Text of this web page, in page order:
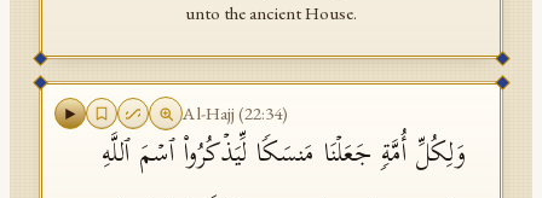
unto the ancient House.
Al-Hajj (22:34)
وَلِكُلِّ أُمَّةࣲ جَعَلۡنَا مَنسَكࣰا لِّیَذۡكُرُوا۟ ٱسۡمَ ٱللَّهِ